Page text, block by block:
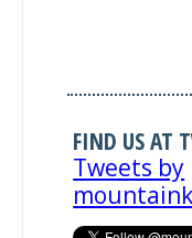
FIND US AT
Tweets by